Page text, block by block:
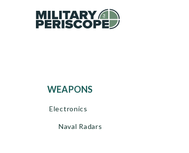
WEAPONS
Electronics
Naval Radars